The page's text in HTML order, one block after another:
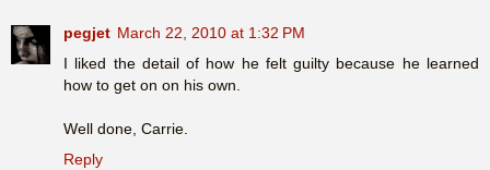
pegjet March 22, 2010 at 1:32 PM
I liked the detail of how he felt guilty because he learned
how to get on on his own.
Well done, Carrie.
Reply